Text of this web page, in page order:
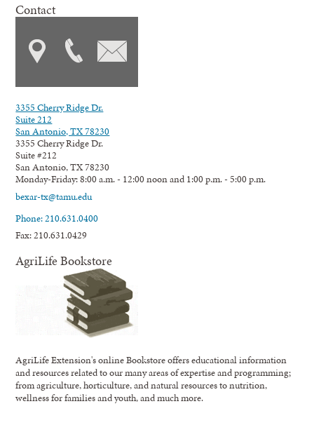
Contact
3355 Cherry Ridge Dr.
Suite 212
San Antonio, TX 78230
3355 Cherry Ridge Dr.
Suite #212
San Antonio, TX 78230
Monday-Friday: 8:00 a.m. - 12:00 noon and 1:00 p.m. - 5:00 p.m.
bexar-tx@tamu.edu
Phone: 210.631.0400
Fax: 210.631.0429
AgriLife Bookstore
AgriLife Extension's online Bookstore offers educational information
and resources related to our many areas of expertise and programming;
from agriculture, horticulture, and natural resources to nutrition,
wellness for families and youth, and much more.